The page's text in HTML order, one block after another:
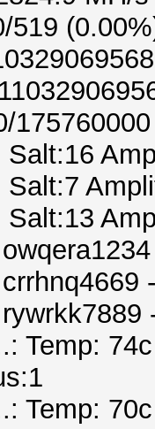
519
Temp:
Temp: